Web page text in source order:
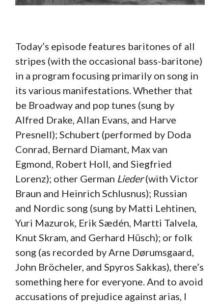
Today’s episode features baritones of all
stripes (with the occasional bass-baritone)
in a program focusing primarily on song in
its various manifestations. Whether that
be Broadway and pop tunes (sung by
Alfred Drake, Allan Evans, and Harve
Presnell); Schubert (performed by Doda
Conrad, Bernard Diamant, Max van
Egmond, Robert Holl, and Siegfried
Lorenz); other German Lieder(with Victor
Braun and Heinrich Schlusnus); Russian
and Nordic song (sung by Matti Lehtinen,
Yuri Mazurok, Erik Sædén, Martti Talvela,
Knut Skram, and Gerhard Hüsch); or folk
song (as recorded by Arne Dørumsgaard,
John Bröcheler, and Spyros Sakkas), there’s
something here for everyone. And to avoid
accusations of prejudice against arias, I